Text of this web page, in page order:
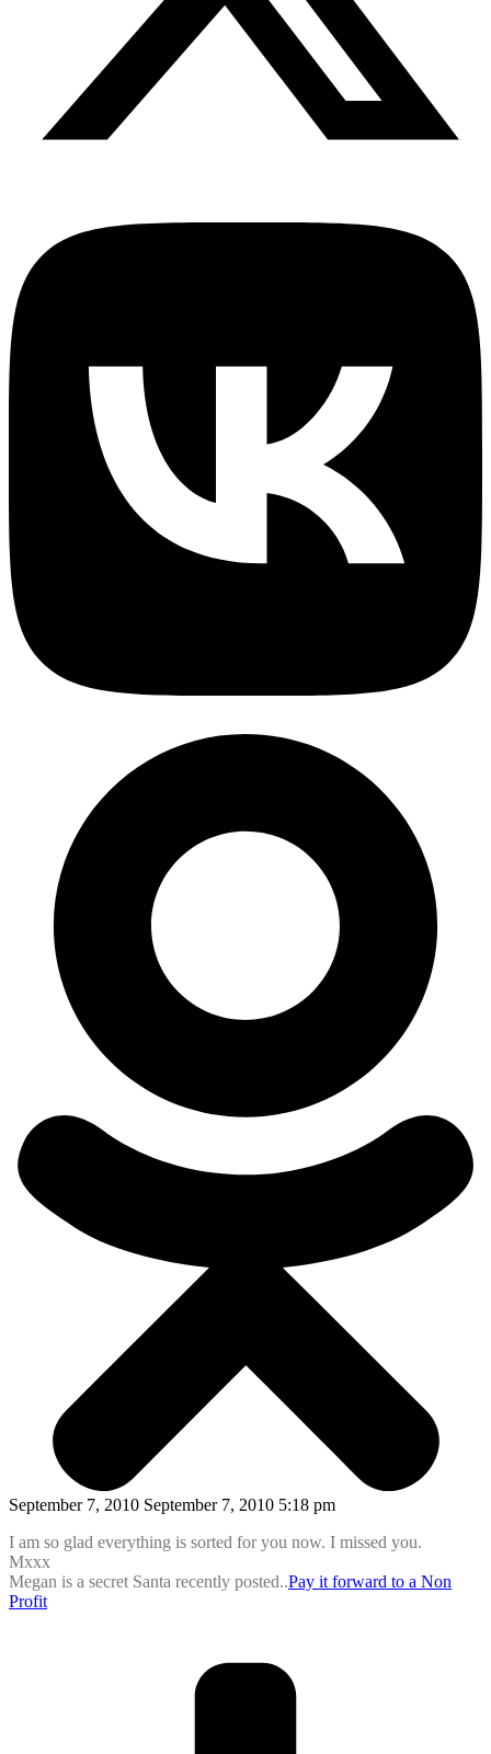
September 7, 2010 September 7, 2010 5:18 pm
I am so glad everything is sorted for you now. I missed you.
Mxxx
Megan is a secret Santa recently posted..Pay it forward to a Non
Profit